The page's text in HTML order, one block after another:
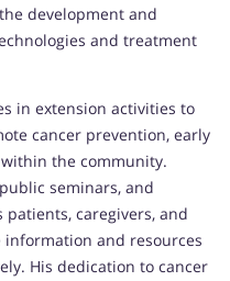
development and
and treatment
in extension activities to
cancer prevention, early
the community.
seminars, and
caregivers, and
and resources
His dedication to cancer